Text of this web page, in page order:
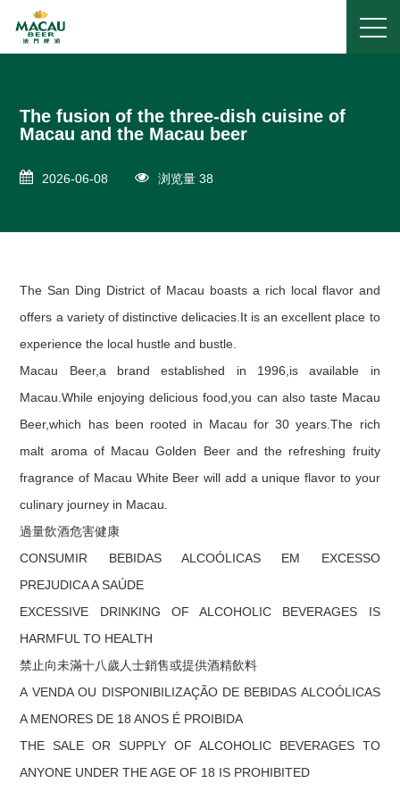
The fusion of the three-dish cuisine of
Macau and the Macau beer
2026-06-08 浏览量 38
The San Ding District of Macau boasts a rich local flavor and
offers a variety of distinctive delicacies.It is an excellent place to
experience the local hustle and bustle.
Macau Beer,a brand established in 1996,is available in
Macau.While enjoying delicious food,you can also taste Macau
Beer,which has been rooted in Macau for 30 years.The rich
malt aroma of Macau Golden Beer and the refreshing fruity
fragrance of Macau White Beer will add a unique flavor to your
culinary journey in Macau.
過量飲酒危害健康
CONSUMIR BEBIDAS ALCOÓLICAS EM EXCESSO
PREJUDICA A SAÚDE
EXCESSIVE DRINKING OF ALCOHOLIC BEVERAGES IS
HARMFUL TO HEALTH
禁止向未滿十八歲人士銷售或提供酒精飲料
A VENDA OU DISPONIBILIZAÇÃO DE BEBIDAS ALCOÓLICAS
A MENORES DE 18 ANOS É PROIBIDA
THE SALE OR SUPPLY OF ALCOHOLIC BEVERAGES TO
ANYONE UNDER THE AGE OF 18 IS PROHIBITED